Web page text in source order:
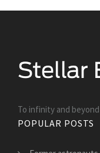
To infinity and beyond
POPULAR POSTS